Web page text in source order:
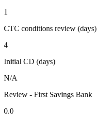
1
CTC conditions review (days)
4
Initial CD (days)
N/A
Review - First Savings Bank
0.0